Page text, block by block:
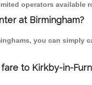
operators available
at Birmingham?
you can
to Kirkby-in-